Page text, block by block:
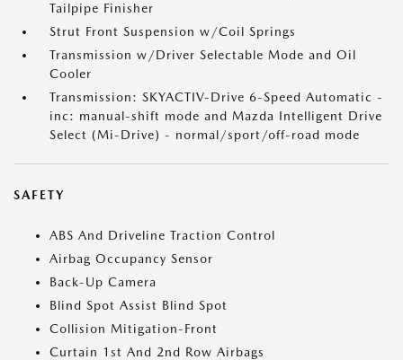
Tailpipe Finisher
Strut Front Suspension w/Coil Springs
Transmission w/Driver Selectable Mode and Oil
Cooler
Transmission: SKYACTIV-Drive 6-Speed Automatic -
inc: manual-shift mode and Mazda Intelligent Drive
Select (Mi-Drive) - normal/sport/off-road mode
SAFETY
ABS And Driveline Traction Control
Airbag Occupancy Sensor
Back-Up Camera
Blind Spot Assist Blind Spot
Collision Mitigation-Front
Curtain 1st And 2nd Row Airbags